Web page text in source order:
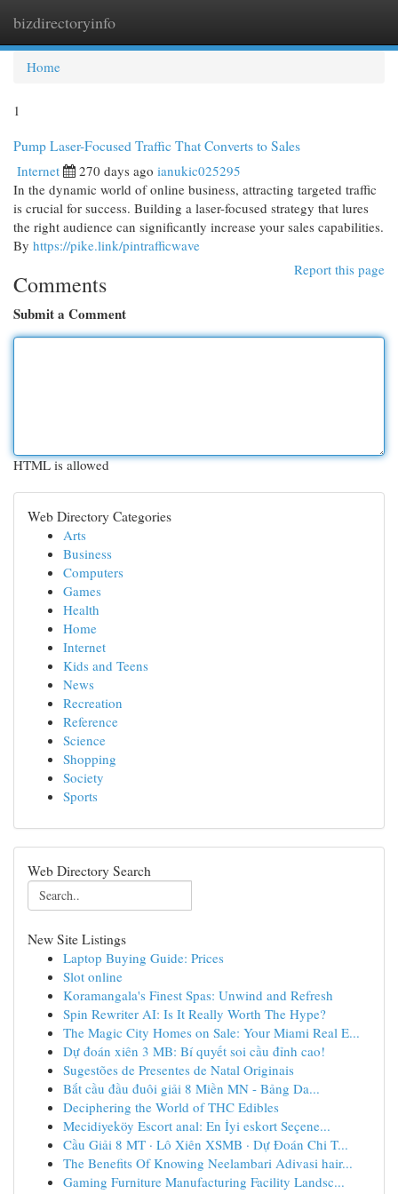
bizdirectoryinfo
Home
1
Pump Laser-Focused Traffic That Converts to Sales
Internet 270 days ago ianukic025295
In the dynamic world of online business, attracting targeted traffic
is crucial for success. Building a laser-focused strategy that lures
the right audience can significantly increase your sales capabilities.
By https://pike.link/pintrafficwave
Report this page
Comments
Submit a Comment
HTML is allowed
Web Directory Categories
Arts
Business
Computers
Games
Health
Home
Internet
Kids and Teens
News
Recreation
Reference
Science
Shopping
Society
Sports
Web Directory Search
New Site Listings
Laptop Buying Guide: Prices
Slot online
Koramangala's Finest Spas: Unwind and Refresh
Spin Rewriter AI: Is It Really Worth The Hype?
The Magic City Homes on Sale: Your Miami Real E...
Dự đoán xiên 3 MB: Bí quyết soi cầu đỉnh cao!
Sugestões de Presentes de Natal Originais
Bắt cầu đầu đuôi giải 8 Miền MN - Bảng Da...
Deciphering the World of THC Edibles
Mecidiyeköy Escort anal: En İyi eskort Seçene...
Cầu Giải 8 MT · Lô Xiên XSMB · Dự Đoán Chi T...
The Benefits Of Knowing Neelambari Adivasi hair...
Gaming Furniture Manufacturing Facility Landsc...